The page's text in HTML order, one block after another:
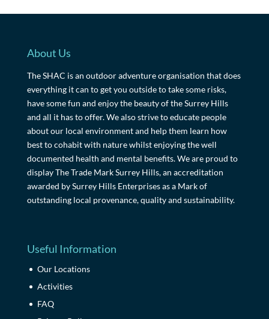
About Us
The SHAC is an outdoor adventure organisation that does
everything it can to get you outside to take some risks,
have some fun and enjoy the beauty of the Surrey Hills
and all it has to offer. We also strive to educate people
about our local environment and help them learn how
best to cohabit with nature whilst enjoying the well
documented health and mental benefits. We are proud to
display The Trade Mark Surrey Hills, an accreditation
awarded by Surrey Hills Enterprises as a Mark of
outstanding local provenance, quality and sustainability.
Useful Information
Our Locations
Activities
FAQ